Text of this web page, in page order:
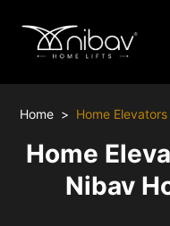
Home Home
Home
Nibav